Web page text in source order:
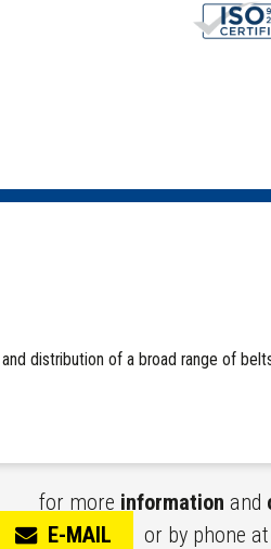
distribution of a broad range of
for more information and
E-MAIL
or by phone at